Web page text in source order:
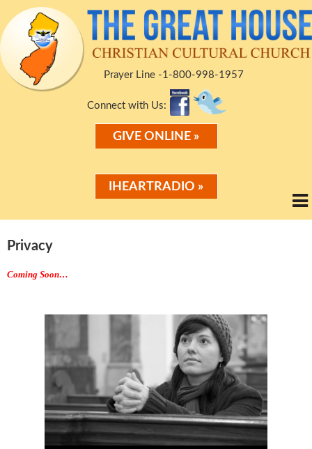
Prayer Line -1-800-998-1957
Connect with Us:
GIVE ONLINE »
IHEARTRADIO »
Privacy
Coming Soon…